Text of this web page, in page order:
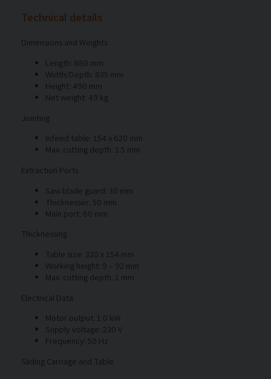
Technical details
Dimensions and Weights
Length: 880 mm
Width/Depth: 835 mm
Height: 490 mm
Net weight: 49 kg
Jointing
Infeed table: 154 x 620 mm
Max. cutting depth: 1.5 mm
Extraction Ports
Saw blade guard: 30 mm
Thicknesser: 50 mm
Main port: 60 mm
Thicknessing
Table size: 320 x 154 mm
Working height: 9 – 92 mm
Max. cutting depth: 1 mm
Electrical Data
Motor output: 1.0 kW
Supply voltage: 230 V
Frequency: 50 Hz
Sliding Carriage and Table